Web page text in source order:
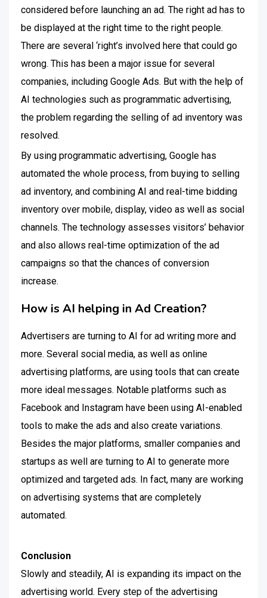
considered before launching an ad. The right ad has to
be displayed at the right time to the right people.
There are several ‘right’s involved here that could go
wrong. This has been a major issue for several
companies, including Google Ads. But with the help of
AI technologies such as programmatic advertising,
the problem regarding the selling of ad inventory was
resolved.
By using programmatic advertising, Google has
automated the whole process, from buying to selling
ad inventory, and combining AI and real-time bidding
inventory over mobile, display, video as well as social
channels. The technology assesses visitors’ behavior
and also allows real-time optimization of the ad
campaigns so that the chances of conversion
increase.
How is AI helping in Ad Creation?
Advertisers are turning to AI for ad writing more and
more. Several social media, as well as online
advertising platforms, are using tools that can create
more ideal messages. Notable platforms such as
Facebook and Instagram have been using AI-enabled
tools to make the ads and also create variations.
Besides the major platforms, smaller companies and
startups as well are turning to AI to generate more
optimized and targeted ads. In fact, many are working
on advertising systems that are completely
automated.
Conclusion
Slowly and steadily, AI is expanding its impact on the
advertising world. Every step of the advertising